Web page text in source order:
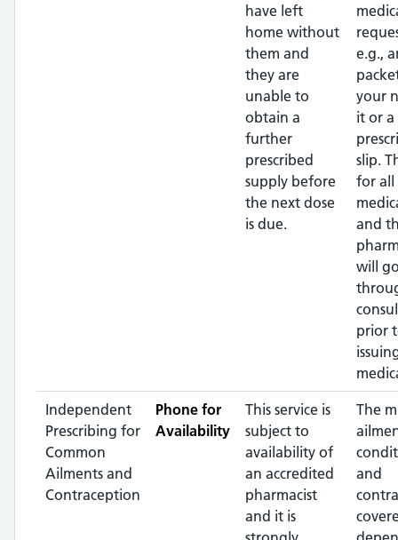
have left
home without
them and
they are
unable to
obtain a
further
prescribed
supply before
the next dose
is due.
e.g.,
your
it or
slip.
for all
and
will
prior
Independent
Prescribing for
Common
Ailments and
Contraception
Phone for
Availability
This service is
subject to
availability of
an accredited
pharmacist
and it is
The
and